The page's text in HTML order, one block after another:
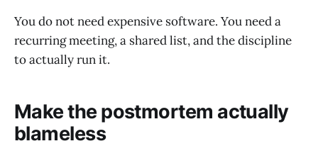
You do not need expensive software. You need a
recurring meeting, a shared list, and the discipline
to actually run it.
Make the postmortem actually
blameless